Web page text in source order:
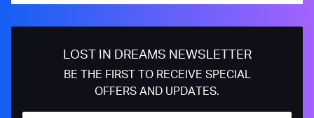
LOST IN DREAMS NEWSLETTER
BE THE FIRST TO RECEIVE SPECIAL
OFFERS AND UPDATES.